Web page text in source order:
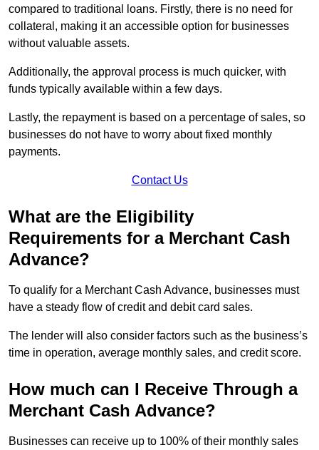
compared to traditional loans. Firstly, there is no need for
collateral, making it an accessible option for businesses
without valuable assets.
Additionally, the approval process is much quicker, with
funds typically available within a few days.
Lastly, the repayment is based on a percentage of sales, so
businesses do not have to worry about fixed monthly
payments.
Contact Us
What are the Eligibility
Requirements for a Merchant Cash
Advance?
To qualify for a Merchant Cash Advance, businesses must
have a steady flow of credit and debit card sales.
The lender will also consider factors such as the business’s
time in operation, average monthly sales, and credit score.
How much can I Receive Through a
Merchant Cash Advance?
Businesses can receive up to 100% of their monthly sales